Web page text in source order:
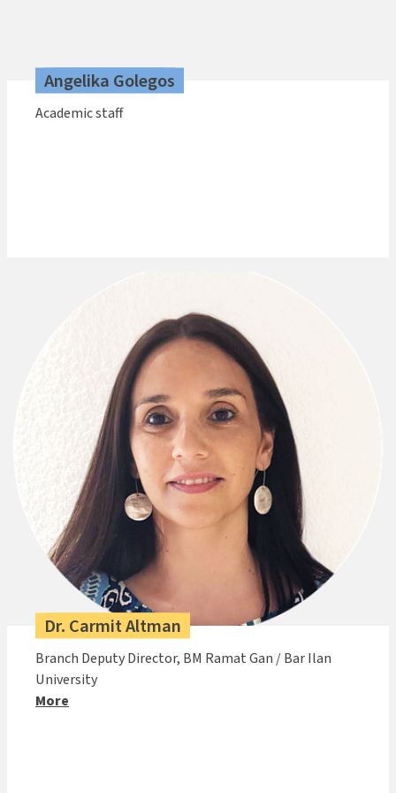
Angelika Golegos
Academic staff
Dr. Carmit Altman
Branch Deputy Director, BM Ramat Gan / Bar Ilan
University
More